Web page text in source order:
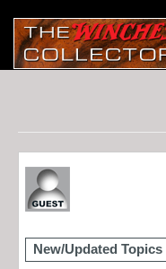
New/Updated Topics